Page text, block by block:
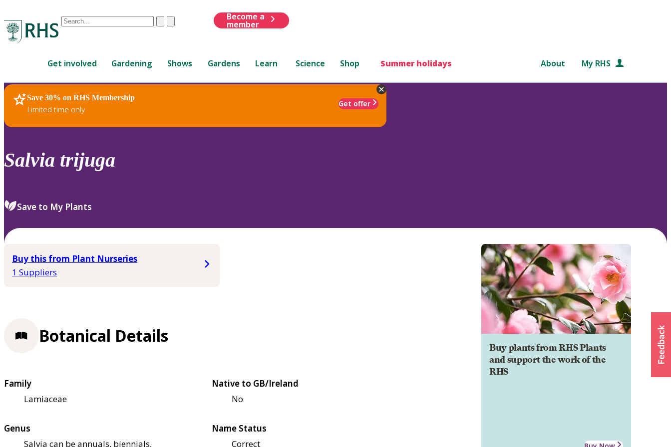
Conduct
are
up
and
down
review
select.
ClearSubmit
Become a
member
Get involved Gardening Shows Gardens Learn Science Shop Summer holidays About My RHS
Save 30% on RHS Membership
Limited time only
Get offer
RHS Home Plants
Salvia trijuga
Save to My Plants
Buy this from Plant Nurseries
1 Suppliers
Buy plants from RHS Plants
and support the work of the
RHS
Botanical Details
Family
Lamiaceae
Native to GB/Ireland
No
Genus
Salvia can be annuals, biennials,
Name Status
Correct